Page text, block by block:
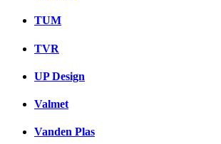
TUM
TVR
UP Design
Valmet
Vanden Plas